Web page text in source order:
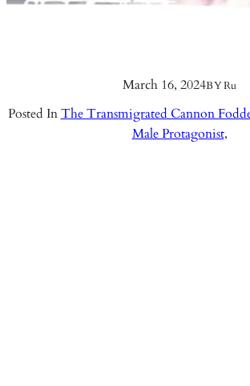
March 16, 2024BYRu
Posted InThe Transmigrated Cannon
Male Protagonist,